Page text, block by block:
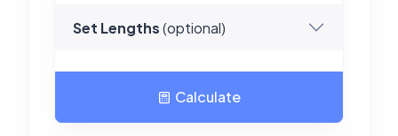
Set Lengths(optional)
Calculate
Loading...